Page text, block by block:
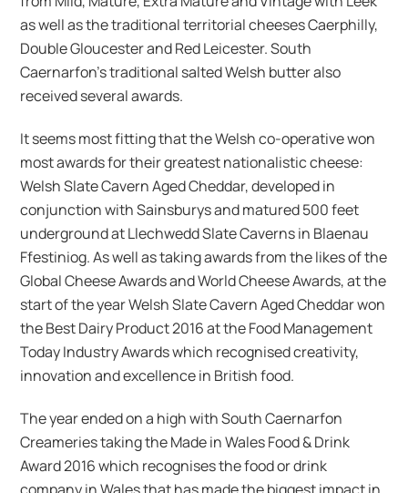
as well as the traditional territorial cheeses Caerphilly,
Double Gloucester and Red Leicester. South
Caernarfon’s traditional salted Welsh butter also
received several awards.
It seems most fitting that the Welsh co-operative won
most awards for their greatest nationalistic cheese:
Welsh Slate Cavern Aged Cheddar, developed in
conjunction with Sainsburys and matured 500 feet
underground at Llechwedd Slate Caverns in Blaenau
Ffestiniog. As well as taking awards from the likes of the
Global Cheese Awards and World Cheese Awards, at the
start of the year Welsh Slate Cavern Aged Cheddar won
the Best Dairy Product 2016 at the Food Management
Today Industry Awards which recognised creativity,
innovation and excellence in British food.
The year ended on a high with South Caernarfon
Creameries taking the Made in Wales Food & Drink
Award 2016 which recognises the food or drink